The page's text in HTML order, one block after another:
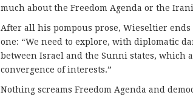
much about the Freedom Agenda or the
After all his pompous prose, Wieseltier
one: “We need to explore, with diplomatic
between Israel and the Sunni states, which
convergence of interests.”
Nothing screams Freedom Agenda and